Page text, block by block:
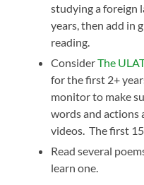
studying a foreign
years, then add in
reading.
ConsiderThe
for the first 2+
monitor to make
words and actions
videos. The first
Read several
learn one.